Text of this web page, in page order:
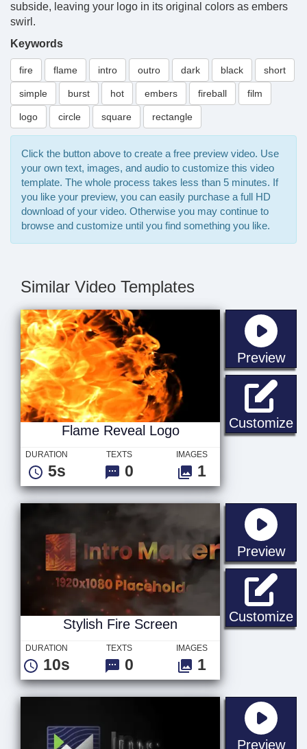
subside, leaving your logo in its original colors as embers
swirl.
Keywords
fire flame intro outro dark black short
simple burst hot embers fireball film
logo circle square rectangle
Click the button above to create a free preview video. Use
your own text, images, and audio to customize this video
template. The whole process takes less than 5 minutes. If
you like your preview, you can easily purchase a full HD
download of your video. Otherwise you may continue to
browse and customize until you find something you like.
Similar Video Templates
Preview
Customize
Flame Reveal Logo
DURATION
5s
TEXTS
0
IMAGES
1
Preview
Customize
Stylish Fire Screen
DURATION
10s
TEXTS
0
IMAGES
1
Preview